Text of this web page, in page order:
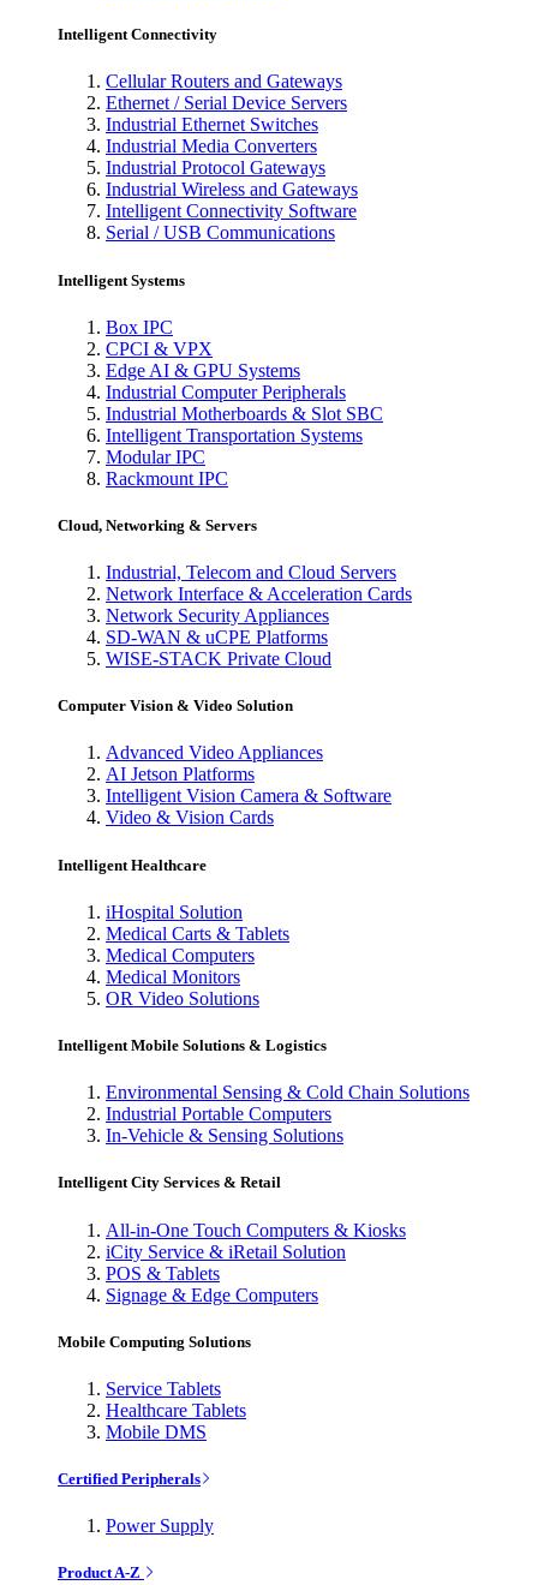
Intelligent Connectivity
Cellular Routers and Gateways
Ethernet / Serial Device Servers
Industrial Ethernet Switches
Industrial Media Converters
Industrial Protocol Gateways
Industrial Wireless and Gateways
Intelligent Connectivity Software
Serial / USB Communications
Intelligent Systems
Box IPC
CPCI & VPX
Edge AI & GPU Systems
Industrial Computer Peripherals
Industrial Motherboards & Slot SBC
Intelligent Transportation Systems
Modular IPC
Rackmount IPC
Cloud, Networking & Servers
Industrial, Telecom and Cloud Servers
Network Interface & Acceleration Cards
Network Security Appliances
SD-WAN & uCPE Platforms
WISE-STACK Private Cloud
Computer Vision & Video Solution
Advanced Video Appliances
AI Jetson Platforms
Intelligent Vision Camera & Software
Video & Vision Cards
Intelligent Healthcare
iHospital Solution
Medical Carts & Tablets
Medical Computers
Medical Monitors
OR Video Solutions
Intelligent Mobile Solutions & Logistics
Environmental Sensing & Cold Chain Solutions
Industrial Portable Computers
In-Vehicle & Sensing Solutions
Intelligent City Services & Retail
All-in-One Touch Computers & Kiosks
iCity Service & iRetail Solution
POS & Tablets
Signage & Edge Computers
Mobile Computing Solutions
Service Tablets
Healthcare Tablets
Mobile DMS
Certified Peripherals
Power Supply
Product A-Z